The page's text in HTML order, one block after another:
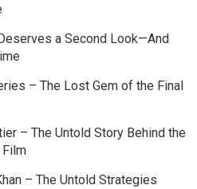
a Second Look—And
– The Lost Gem of the Final
– The Untold Story Behind the
– The Untold Strategies